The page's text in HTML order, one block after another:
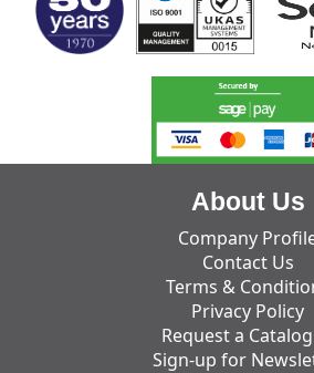
About Us
Company
Contact Us
Terms &
Privacy Policy
Request a
Sign-up for